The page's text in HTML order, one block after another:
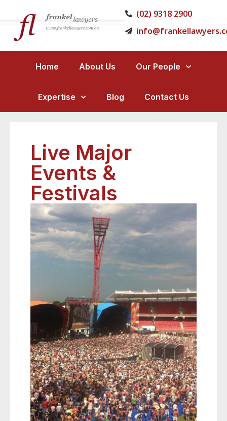
(02) 9318 2900
Home About Us Our People
Expertise Blog Contact Us
Live Major
Events &
Festivals